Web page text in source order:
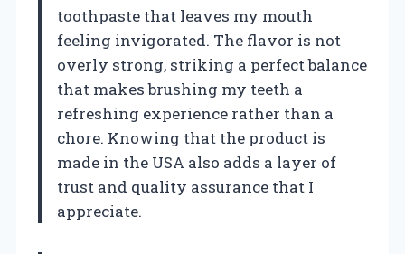
toothpaste that leaves my mouth
feeling invigorated. The flavor is not
overly strong, striking a perfect balance
that makes brushing my teeth a
refreshing experience rather than a
chore. Knowing that the product is
made in the USA also adds a layer of
trust and quality assurance that I
appreciate.